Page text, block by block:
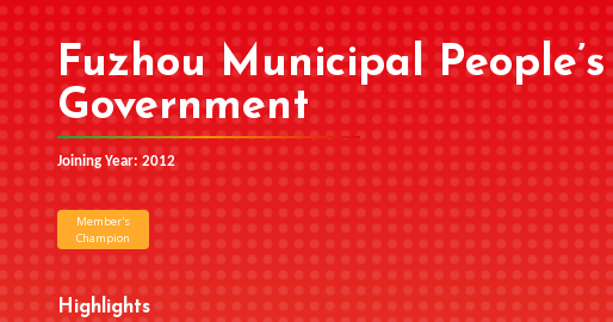
Fuzhou Municipal People’s
Government
Joining Year: 2012
Member's
Champion
Highlights